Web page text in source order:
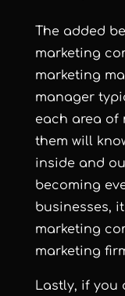
The added
marketing
marketing
manager
each area of
them will
inside and
becoming
businesses,
marketing
marketing
Lastly, if you